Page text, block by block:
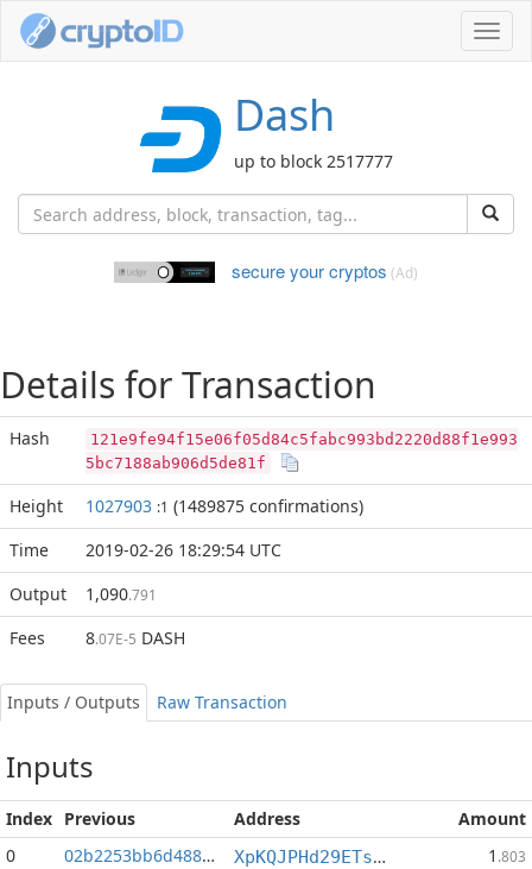
Dash
up to block 2517777
secure your cryptos (Ad)
Details for Transaction
Hash
121e9fe94f15e06f05d84c5fabc993bd2220d88f1e993
5bc7188ab906d5de81f
Height 1027903 :1 (1489875 confirmations)
Time
2019-02-26 18:29:54 UTC
Output
1,090.791
Fees 8.07E-5 DASH
Inputs / Outputs Raw Transaction
Inputs
Index Previous Address
Amount
0
02b2253bb6d488a2...:1 XpKQJPHd29ETs18LCGxJvQv8Qif6xxFFHV 1 .803